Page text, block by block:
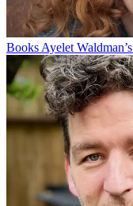
Books Ayelet